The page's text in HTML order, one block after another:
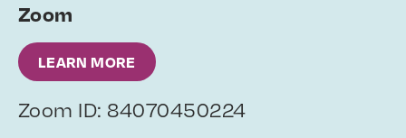
Zoom
LEARN MORE
Zoom ID: 84070450224